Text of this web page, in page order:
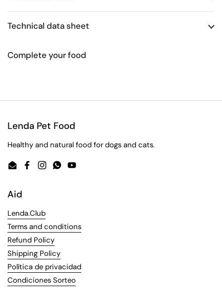
Technical data sheet
Complete your food
Lenda Pet Food
Healthy and natural food for dogs and cats.
EmailFacebook
Instagram
WhatsApp
YouTube
Aid
Lenda.Club
Terms and conditions
Refund Policy
Shipping Policy
Política de privacidad
Condiciones Sorteo